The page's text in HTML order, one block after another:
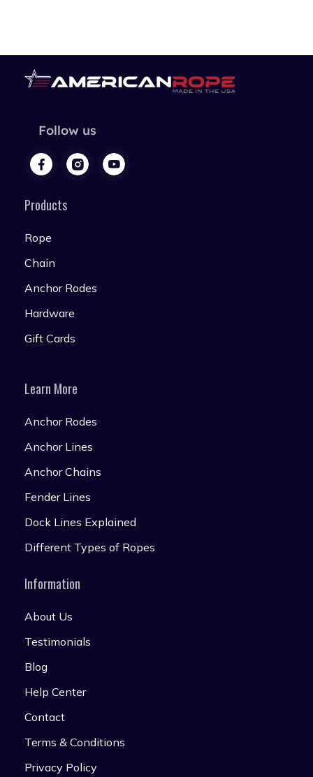
Follow us
Products
Rope
Chain
Anchor Rodes
Hardware
Gift Cards
Learn More
Anchor Rodes
Anchor Lines
Anchor Chains
Fender Lines
Dock Lines Explained
Different Types of Ropes
Information
About Us
Testimonials
Blog
Help Center
Contact
Terms & Conditions
Privacy Policy